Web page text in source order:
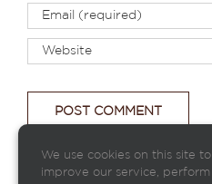
We use cookies on this site to
improve our service, perform